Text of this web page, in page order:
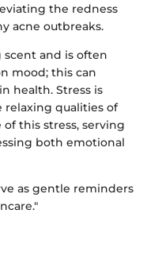
the redness
acne outbreaks.
scent and is often
mood; this can
health. Stress is
relaxing qualities of
this stress, serving
both emotional
as gentle reminders